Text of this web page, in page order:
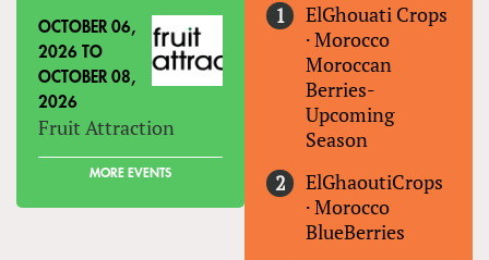
OCTOBER 06,
2026 TO
OCTOBER 08,
2026
Fruit Attraction
MORE EVENTS
ElGhouati Crops
·Morocco
Moroccan
Berries-
Upcoming
Season
ElGhaoutiCrops
·Morocco
BlueBerries